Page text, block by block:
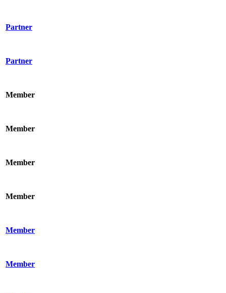
Partner
Partner
Member
Member
Member
Member
Member
Member